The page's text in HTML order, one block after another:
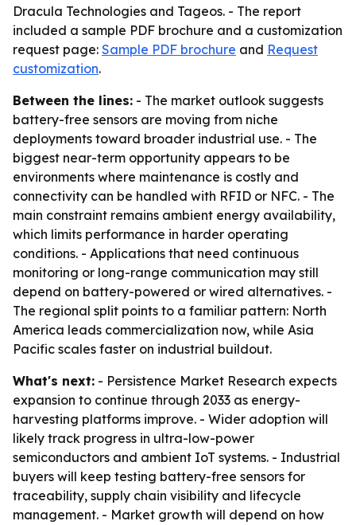
Dracula Technologies and Tageos. - The report
included a sample PDF brochure and a customization
request page: Sample PDF brochure and Request
customization.
Between the lines: - The market outlook suggests
battery-free sensors are moving from niche
deployments toward broader industrial use. - The
biggest near-term opportunity appears to be
environments where maintenance is costly and
connectivity can be handled with RFID or NFC. - The
main constraint remains ambient energy availability,
which limits performance in harder operating
conditions. - Applications that need continuous
monitoring or long-range communication may still
depend on battery-powered or wired alternatives. -
The regional split points to a familiar pattern: North
America leads commercialization now, while Asia
Pacific scales faster on industrial buildout.
What's next: - Persistence Market Research expects
expansion to continue through 2033 as energy-
harvesting platforms improve. - Wider adoption will
likely track progress in ultra-low-power
semiconductors and ambient IoT systems. - Industrial
buyers will keep testing battery-free sensors for
traceability, supply chain visibility and lifecycle
management. - Market growth will depend on how